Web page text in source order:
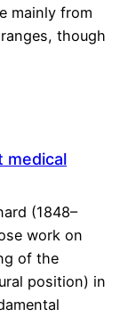
mainly from
though
medical
(1848–
work on
of the
position) in